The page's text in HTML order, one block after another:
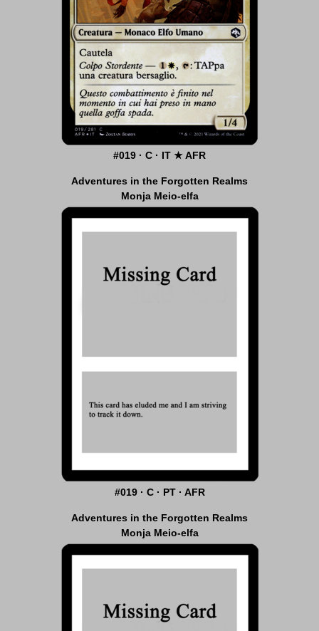
#019 · C · IT ★ AFR
Adventures in the Forgotten Realms
Monja Meio-elfa
#019 · C · PT · AFR
Adventures in the Forgotten Realms
Monja Meio-elfa